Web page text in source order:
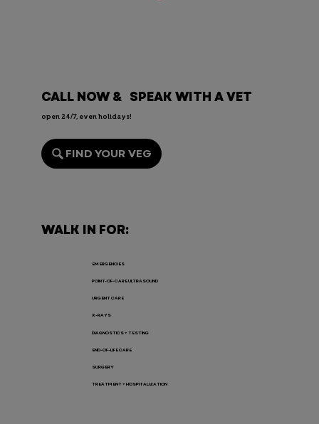
Endoscopy for Pets: When It’s
CALL NOW & SPEAK WITH A VET
open 24/7, even holidays!
FIND YOUR VEG
WALK IN FOR:
EMERGENCIES
POINT-OF-CARE ULTRASOUND
URGENT CARE
X-RAYS
DIAGNOSTICS + TESTING
END-OF-LIFE CARE
SURGERY
TREATMENT + HOSPITALIZATION